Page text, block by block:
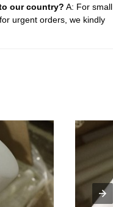
our country? A: For small
urgent orders, we kindly